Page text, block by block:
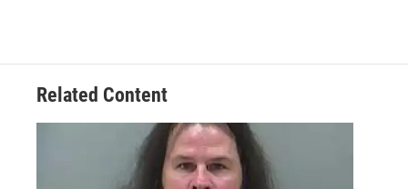
Related Content